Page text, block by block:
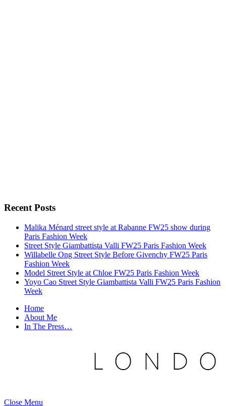
Recent Posts
Malika Ménard street style at Rabanne FW25 show during
Paris Fashion Week
Street Style Giambattista Valli FW25 Paris Fashion Week
Willabelle Ong Street Style Before Givenchy FW25 Paris
Fashion Week
Model Street Style at Chloe FW25 Paris Fashion Week
Yoyo Cao Street Style Giambattista Valli FW25 Paris Fashion
Week
Home
About Me
In The Press…
Close Menu